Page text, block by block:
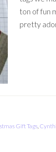
ton of fun
pretty
Gift Tags,